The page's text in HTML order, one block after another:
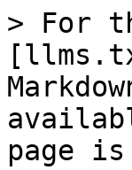
> For
page